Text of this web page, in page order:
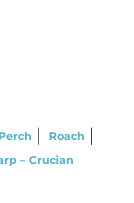
Roach
– Crucian